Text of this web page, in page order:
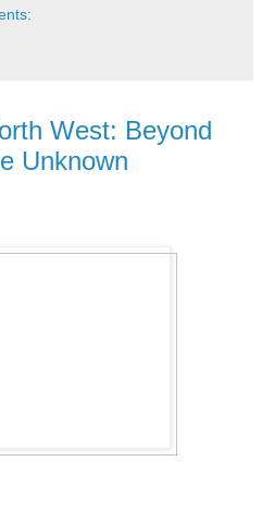
West: Beyond
Unknown